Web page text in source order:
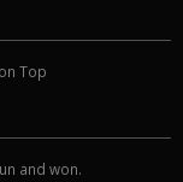
Top
and won.